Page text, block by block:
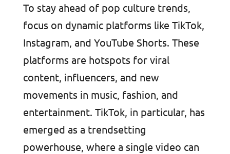
To stay ahead of pop culture trends,
focus on dynamic platforms like TikTok,
Instagram, and YouTube Shorts. These
platforms are hotspots for viral
content, influencers, and new
movements in music, fashion, and
entertainment. TikTok, in particular, has
emerged as a trendsetting
powerhouse, where a single video can